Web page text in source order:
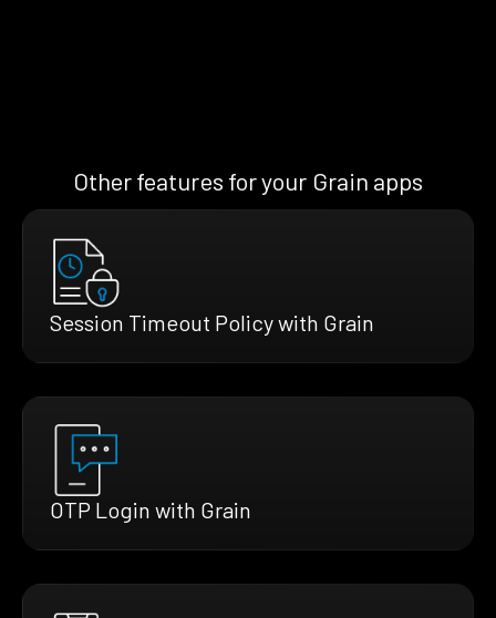
Other features for your Grain apps
Session Timeout Policy with Grain
OTP Login with Grain